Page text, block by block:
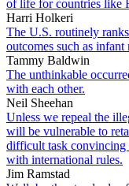
of life for countries like
Harri Holkeri
The U.S. routinely
outcomes such as infant
Tammy Baldwin
The unthinkable
with each other.
Neil Sheehan
Unless we repeal the
will be vulnerable to
difficult task convincing
with international rules.
Jim Ramstad